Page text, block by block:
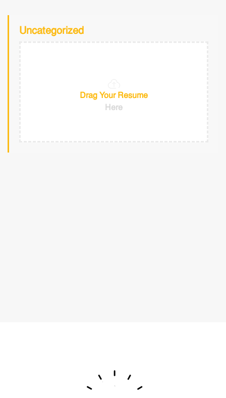
Uncategorized
Drag Your Resume
Here